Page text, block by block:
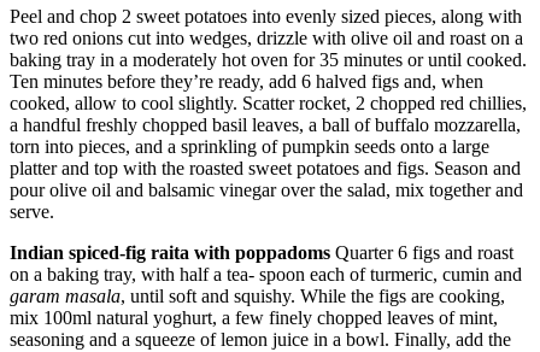
Peel and chop 2 sweet potatoes into evenly sized pieces, along with
two red onions cut into wedges, drizzle with olive oil and roast on a
baking tray in a moderately hot oven for 35 minutes or until cooked.
Ten minutes before they’re ready, add 6 halved figs and, when
cooked, allow to cool slightly. Scatter rocket, 2 chopped red chillies,
a handful freshly chopped basil leaves, a ball of buffalo mozzarella,
torn into pieces, and a sprinkling of pumpkin seeds onto a large
platter and top with the roasted sweet potatoes and figs. Season and
pour olive oil and balsamic vinegar over the salad, mix together and
serve.
Indian spiced-fig raita with poppadoms Quarter 6 figs and roast
on a baking tray, with half a tea- spoon each of turmeric, cumin and
garam masala, until soft and squishy. While the figs are cooking,
mix 100ml natural yoghurt, a few finely chopped leaves of mint,
seasoning and a squeeze of lemon juice in a bowl. Finally, add the